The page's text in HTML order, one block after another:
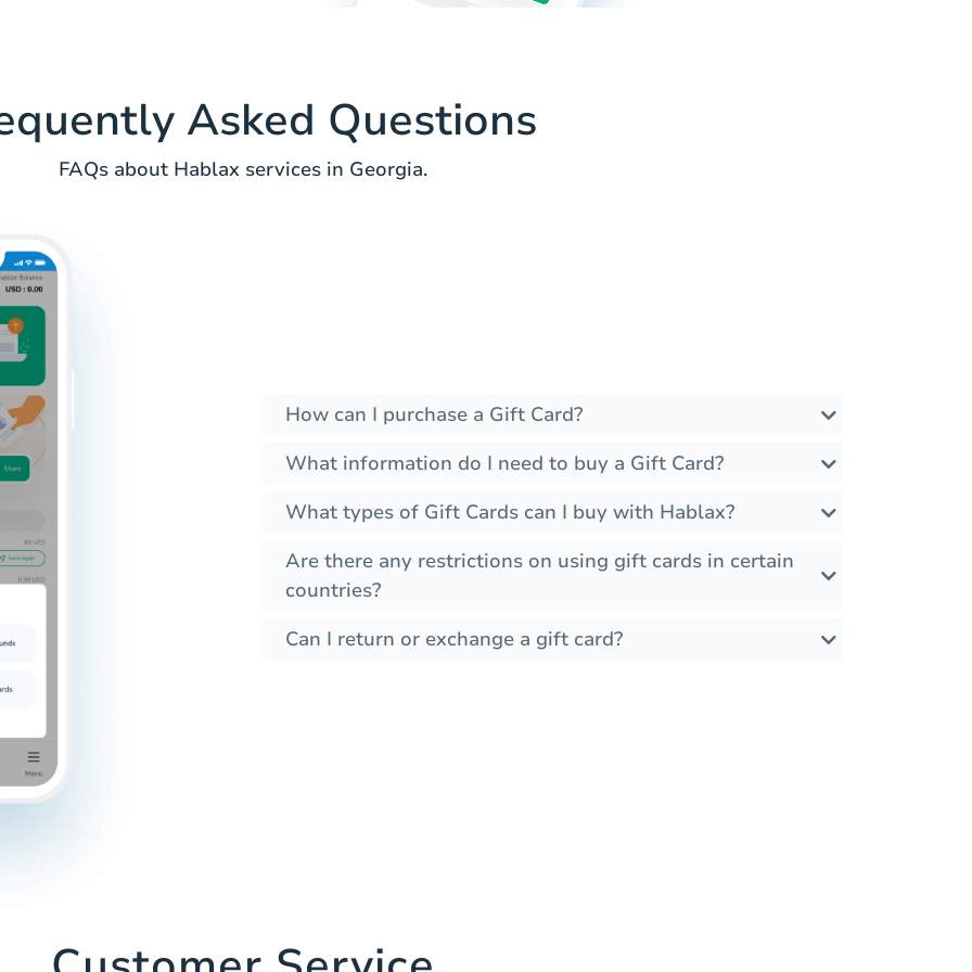
Asked Questions
FAQs about Hablax services in Georgia.
How can I purchase a Gift Card?
What information do I need to buy a Gift Card?
What types of Gift Cards can I buy with Hablax?
Are there any restrictions on using gift cards in certain
countries?
Can I return or exchange a gift card?